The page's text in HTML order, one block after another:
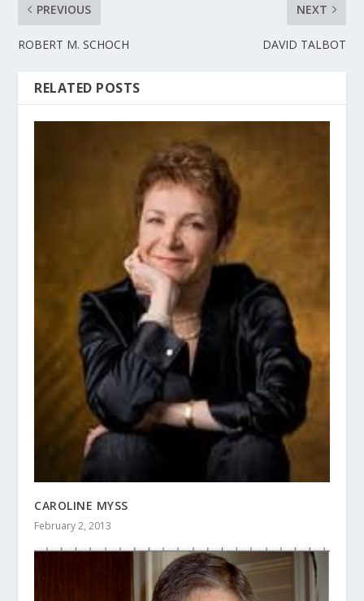
PREVIOUS
ROBERT M. SCHOCH
NEXT
DAVID TALBOT
RELATED POSTS
CAROLINE MYSS
February 2, 2013